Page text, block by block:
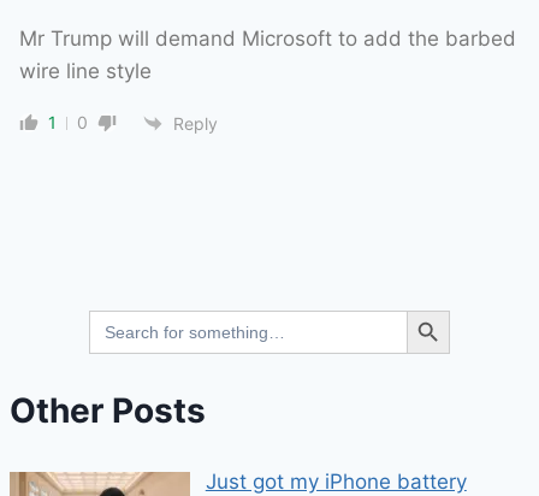
Mr Trump will demand Microsoft to add the barbed
wire line style
1 0 Reply
Search
for:
Search Button
Other Posts
Just got my iPhone battery